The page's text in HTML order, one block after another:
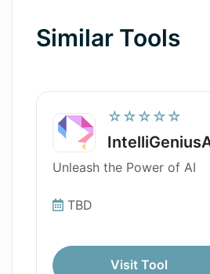
Similar Tools
☆☆☆☆☆
Unleash the Power of AI
TBD
Visit Tool